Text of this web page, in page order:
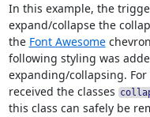
In this example, the
expand/collapse the
the Font Awesome
following styling was
expanding/collapsing.
received the classes
this class can safely be